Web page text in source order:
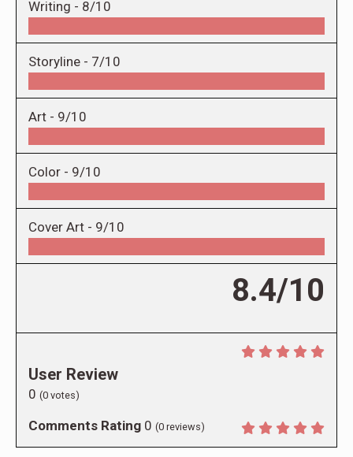
Writing - 8/10
Storyline - 7/10
Art - 9/10
Color - 9/10
Cover Art - 9/10
8.4/10
User Review
0 (0 votes)
Comments Rating 0 (0 reviews)